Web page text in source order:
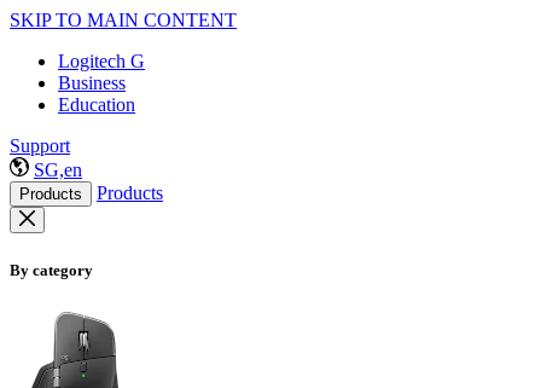
SKIP TO MAIN CONTENT
Logitech G
Business
Education
Support
SG,en
Products Products
By category